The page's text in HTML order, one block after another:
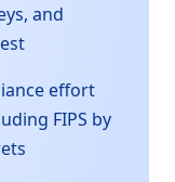
and
effort
FIPS by